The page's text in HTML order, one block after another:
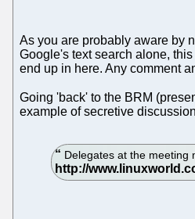
As you are probably aware by
Google's text search alone,
end up in here. Any comment
Going 'back' to the BRM
example of secretive
Delegates at the meeting